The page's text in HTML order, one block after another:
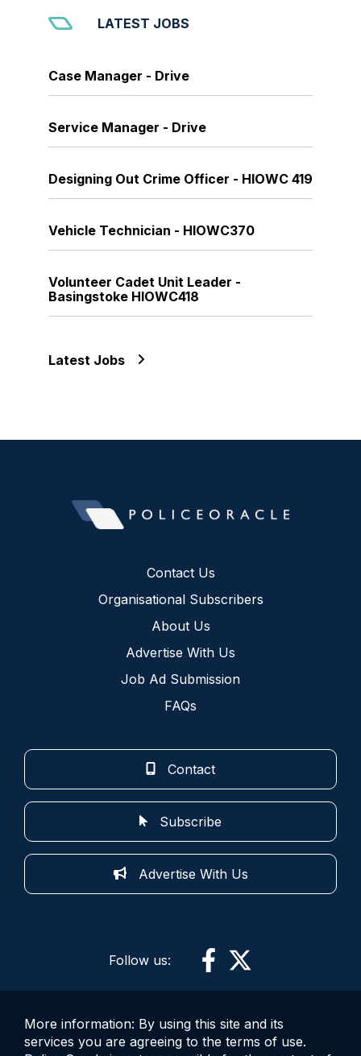
LATEST JOBS
Case Manager - Drive
Service Manager - Drive
Designing Out Crime Officer - HIOWC 419
Vehicle Technician - HIOWC370
Volunteer Cadet Unit Leader -
Basingstoke HIOWC418
Latest Jobs
Contact Us
Organisational Subscribers
About Us
Advertise With Us
Job Ad Submission
FAQs
Contact
Subscribe
Advertise With Us
Follow us:
More information: By using this site and its
services you are agreeing to the terms of use.